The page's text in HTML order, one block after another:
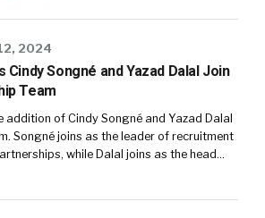
2024
Cindy Songné and Yazad Dalal Join
Team
addition of Cindy Songné and Yazad Dalal
Songné joins as the leader of recruitment
while Dalal joins as the head…